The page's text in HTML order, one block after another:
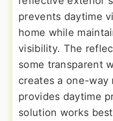
prevents daytime
home while
visibility. The
some transparent
creates a one-
provides daytime
solution works